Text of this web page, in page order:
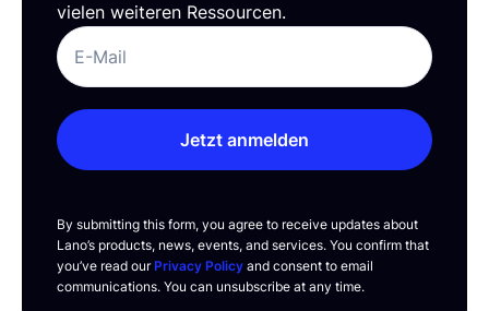
vielen weiteren Ressourcen.
Jetzt anmelden
By submitting this form, you agree to receive updates about
Lano’s products, news, events, and services. You confirm that
you’ve read ourPrivacy Policy and consent to email
communications. You can unsubscribe at any time.